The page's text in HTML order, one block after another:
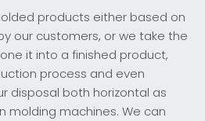
products either based on
our customers, or we take the
it into a finished product,
process and even
disposal both horizontal as
molding machines. We can